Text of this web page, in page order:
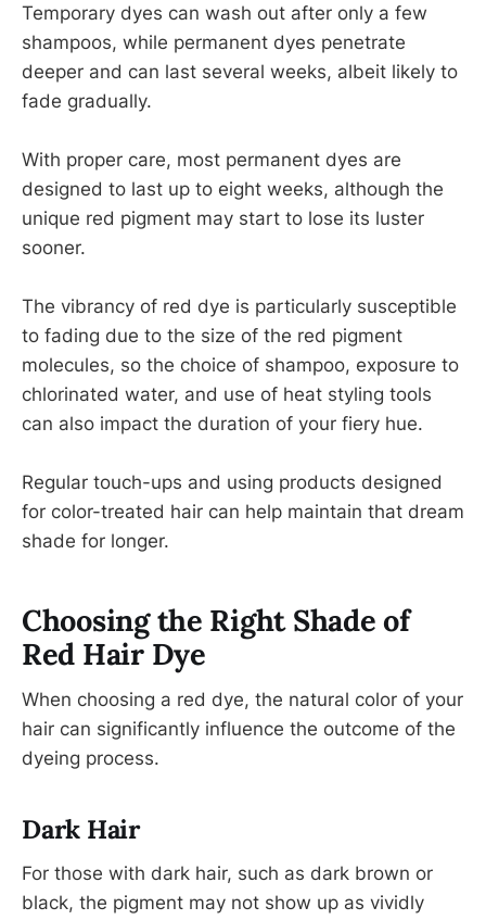
Temporary dyes can wash out after only a few
shampoos, while permanent dyes penetrate
deeper and can last several weeks, albeit likely to
fade gradually.
With proper care, most permanent dyes are
designed to last up to eight weeks, although the
unique red pigment may start to lose its luster
sooner.
The vibrancy of red dye is particularly susceptible
to fading due to the size of the red pigment
molecules, so the choice of shampoo, exposure to
chlorinated water, and use of heat styling tools
can also impact the duration of your fiery hue.
Regular touch-ups and using products designed
for color-treated hair can help maintain that dream
shade for longer.
Choosing the Right Shade of
Red Hair Dye
When choosing a red dye, the natural color of your
hair can significantly influence the outcome of the
dyeing process.
Dark Hair
For those with dark hair, such as dark brown or
black, the pigment may not show up as vividly